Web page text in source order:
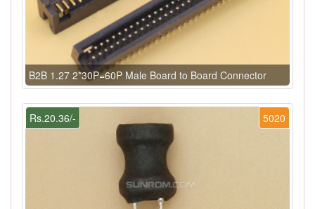
B2B 1.27 2*30P=60P Male Board to Board Connector
5020
Rs.20.36/-